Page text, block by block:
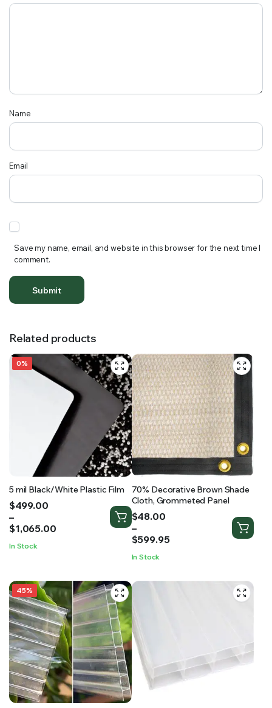
Name
Email
Save my name, email, and website in this browser for the next time I
comment.
Related products
0%
5 mil Black/White Plastic Film
$499.00
–
$1,065.00
Price
range:
$499.00
$1,065.00
In Stock
70% Decorative Brown Shade
Cloth, Grommeted Panel
$48.00
–
$599.95
Price
range:
$48.00
$599.95
In Stock
45%